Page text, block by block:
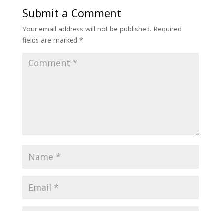
Submit a Comment
Your email address will not be published. Required
fields are marked *